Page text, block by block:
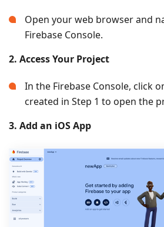
Open your web browser and
Firebase Console.
2. Access Your Project
In the Firebase Console, click
created in Step 1 to open the
3. Add an iOS App